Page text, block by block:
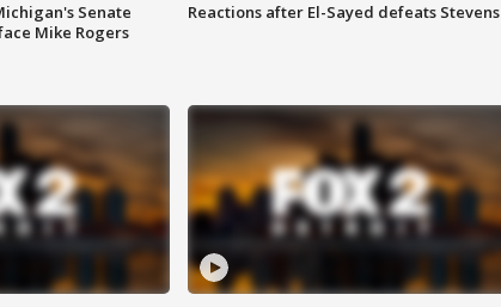
Senate
Mike Rogers
Reactions after El-Sayed defeats Stevens